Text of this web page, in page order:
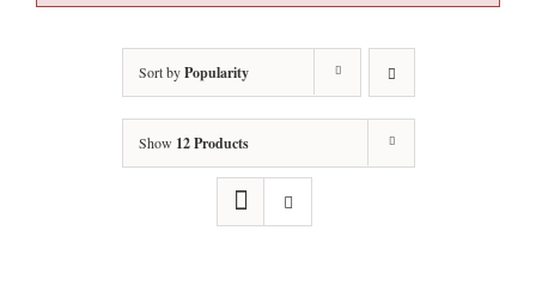
Sort byPopularity
Show 12 Products